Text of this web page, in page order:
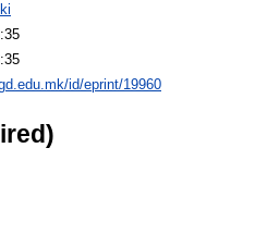
id/eprint/19960